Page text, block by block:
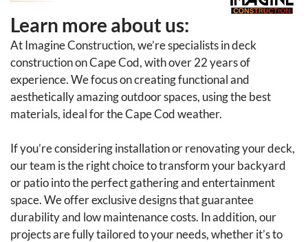
Learn more about us:
At Imagine Construction, we’re specialists in deck
construction on Cape Cod, with over 22 years of
experience. We focus on creating functional and
aesthetically amazing outdoor spaces, using the best
materials, ideal for the Cape Cod weather.
If you’re considering installation or renovating your deck,
our team is the right choice to transform your backyard
or patio into the perfect gathering and entertainment
space. We offer exclusive designs that guarantee
durability and low maintenance costs. In addition, our
projects are fully tailored to your needs, whether it’s to